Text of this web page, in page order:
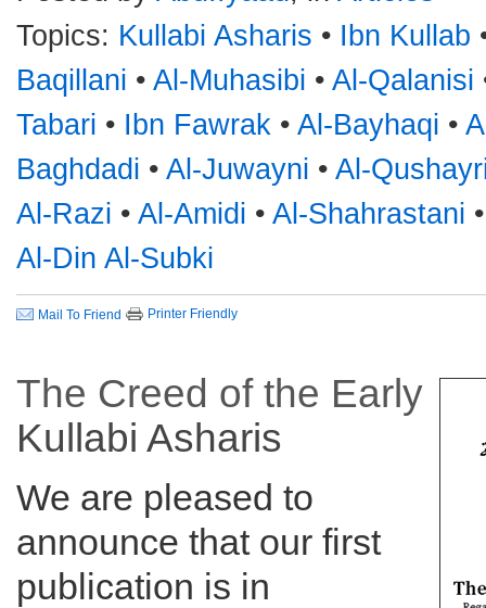
Topics: Kullabi Asharis • Ibn Kullab
Baqillani • Al-Muhasibi • Al-Qalanisi
Tabari • Ibn Fawrak • Al-Bayhaqi •
Baghdadi • Al-Juwayni • Al-
Al-Razi • Al-Amidi • Al-Shahrastani
Al-Din Al-Subki
Mail To Friend Printer Friendly
The Creed of the Early
Kullabi Asharis
We are pleased to
announce that our first
publication is in